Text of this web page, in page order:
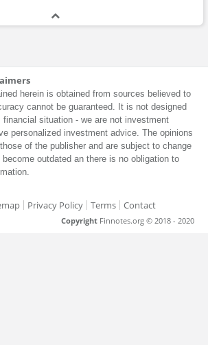
herein is obtained from sources believed to
cannot be guaranteed. It is not designed
financial situation - we are not investment
personalized investment advice. The opinions
of the publisher and are subject to change
outdated an there is no obligation to
Privacy Policy Terms Contact
Copyright Finnotes.org © 2018 - 2020